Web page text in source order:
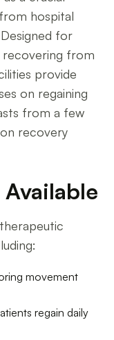
hospital
for
recovering from
provide
on regaining
from a few
recovery
movement
regain daily